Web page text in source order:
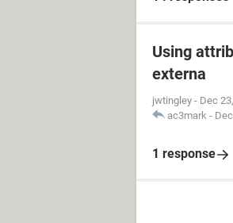
Using
externa
jwtingley - Dec
ac3mark -
1 response